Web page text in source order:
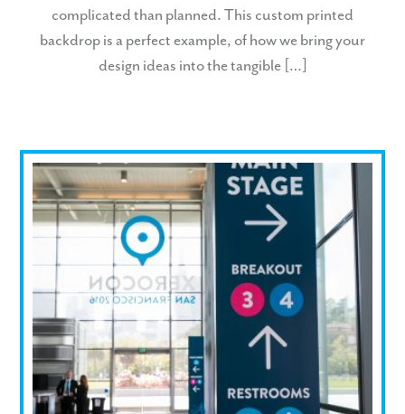
complicated than planned. This custom printed
backdrop is a perfect example, of how we bring your
design ideas into the tangible […]